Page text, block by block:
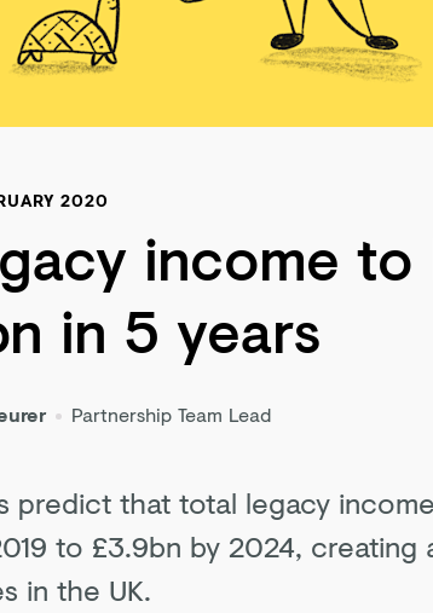
2020
income
in 5 years
Partnership Team Lead
predict that total legacy
to £3.9bn by 2024,
in the UK.